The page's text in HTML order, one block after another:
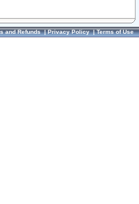
and Refunds|Privacy Policy|Terms of Use